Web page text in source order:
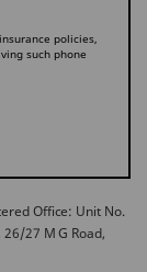
policies,
such phone
Office: Unit No.
27 M G Road,